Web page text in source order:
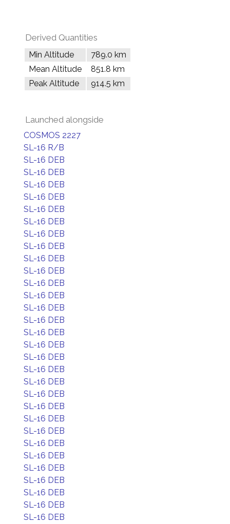
Derived Quantities
Min Altitude
789.0 km
Mean Altitude
851.8 km
Peak Altitude
914.5 km
Launched alongside
COSMOS 2227
SL-16 R/B
SL-16 DEB
SL-16 DEB
SL-16 DEB
SL-16 DEB
SL-16 DEB
SL-16 DEB
SL-16 DEB
SL-16 DEB
SL-16 DEB
SL-16 DEB
SL-16 DEB
SL-16 DEB
SL-16 DEB
SL-16 DEB
SL-16 DEB
SL-16 DEB
SL-16 DEB
SL-16 DEB
SL-16 DEB
SL-16 DEB
SL-16 DEB
SL-16 DEB
SL-16 DEB
SL-16 DEB
SL-16 DEB
SL-16 DEB
SL-16 DEB
SL-16 DEB
SL-16 DEB
SL-16 DEB